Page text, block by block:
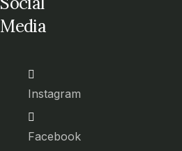
Media
Instagram
Facebook